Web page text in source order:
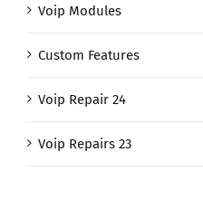
Voip Modules
Custom Features
Voip Repair 24
Voip Repairs 23